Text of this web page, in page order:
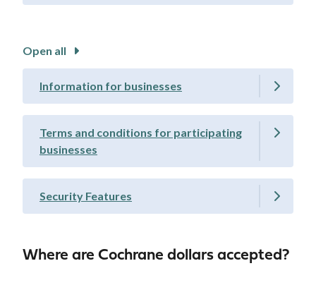
Open all
Information for businesses
Terms and conditions for participating
businesses
Security Features
Where are Cochrane dollars accepted?